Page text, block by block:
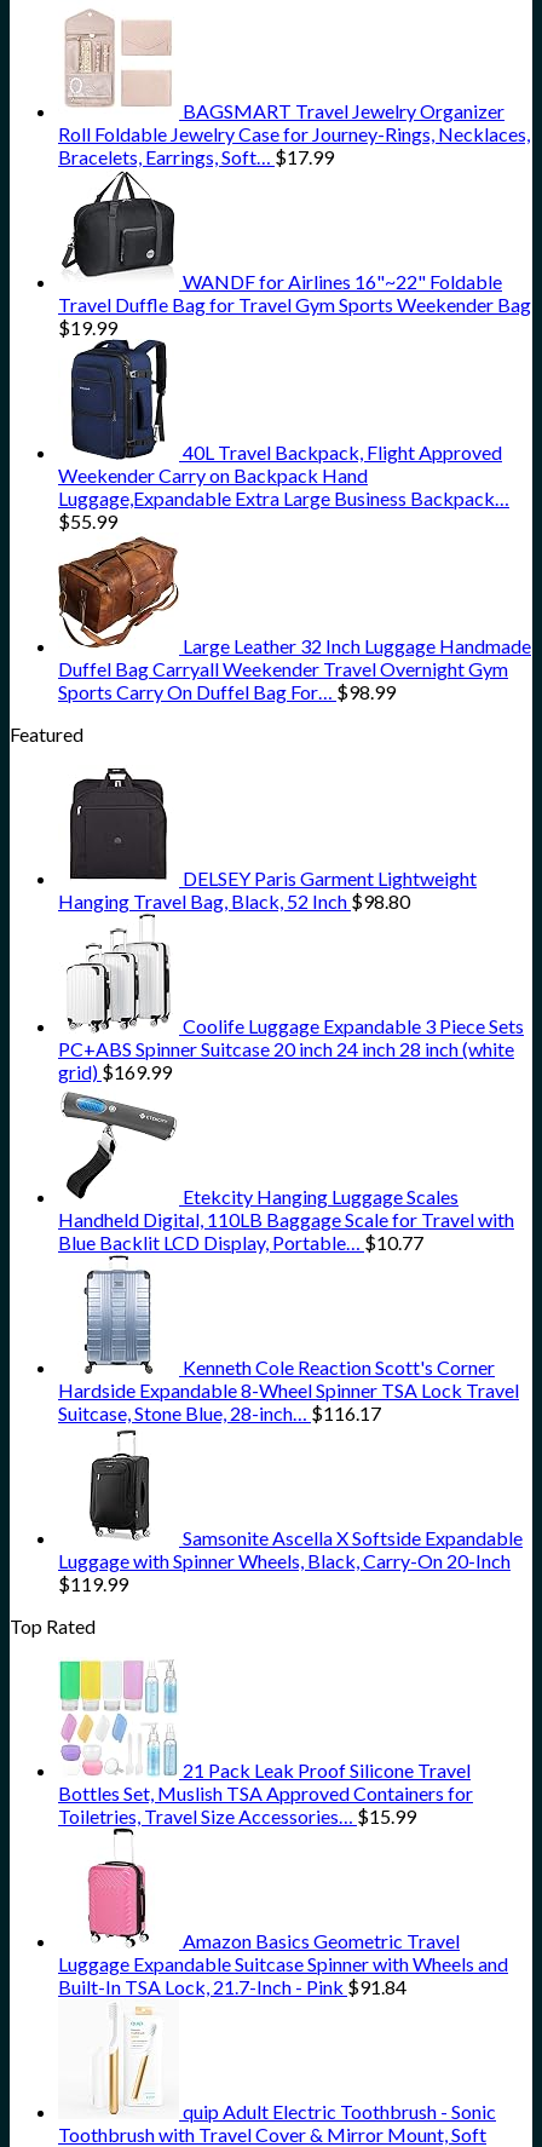
BAGSMART Travel Jewelry Organizer
Roll Foldable Jewelry Case for Journey-Rings, Necklaces,
Bracelets, Earrings, Soft… $17.99
WANDF for Airlines 16"~22" Foldable
Travel Duffle Bag for Travel Gym Sports Weekender Bag
$19.99
40L Travel Backpack, Flight Approved
Weekender Carry on Backpack Hand
Luggage,Expandable Extra Large Business Backpack…
$55.99
Large Leather 32 Inch Luggage Handmade
Duffel Bag Carryall Weekender Travel Overnight Gym
Sports Carry On Duffel Bag For… $98.99
Featured
DELSEY Paris Garment Lightweight
Hanging Travel Bag, Black, 52 Inch $98.80
Coolife Luggage Expandable 3 Piece Sets
PC+ABS Spinner Suitcase 20 inch 24 inch 28 inch (white
grid) $169.99
Etekcity Hanging Luggage Scales
Handheld Digital, 110LB Baggage Scale for Travel with
Blue Backlit LCD Display, Portable… $10.77
Kenneth Cole Reaction Scott's Corner
Hardside Expandable 8-Wheel Spinner TSA Lock Travel
Suitcase, Stone Blue, 28-inch… $116.17
Samsonite Ascella X Softside Expandable
Luggage with Spinner Wheels, Black, Carry-On 20-Inch
$119.99
Top Rated
21 Pack Leak Proof Silicone Travel
Bottles Set, Muslish TSA Approved Containers for
Toiletries, Travel Size Accessories… $15.99
Amazon Basics Geometric Travel
Luggage Expandable Suitcase Spinner with Wheels and
Built-In TSA Lock, 21.7-Inch - Pink $91.84
quip Adult Electric Toothbrush - Sonic
Toothbrush with Travel Cover & Mirror Mount, Soft